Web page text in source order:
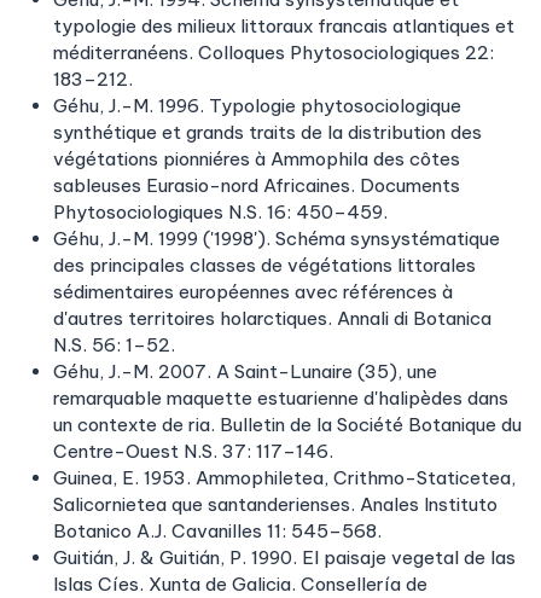
typologie des milieux littoraux francais atlantiques et
méditerranéens. Colloques Phytosociologiques 22:
183–212.
Géhu, J.-M. 1996. Typologie phytosociologique
synthétique et grands traits de la distribution des
végétations pionniéres à Ammophila des côtes
sableuses Eurasio-nord Africaines. Documents
Phytosociologiques N.S. 16: 450–459.
Géhu, J.-M. 1999 ('1998'). Schéma synsystématique
des principales classes de végétations littorales
sédimentaires européennes avec références à
d'autres territoires holarctiques. Annali di Botanica
N.S. 56: 1–52.
Géhu, J.-M. 2007. A Saint-Lunaire (35), une
remarquable maquette estuarienne d'halipèdes dans
un contexte de ria. Bulletin de la Société Botanique du
Centre-Ouest N.S. 37: 117–146.
Guinea, E. 1953. Ammophiletea, Crithmo-Staticetea,
Salicornietea que santanderienses. Anales Instituto
Botanico A.J. Cavanilles 11: 545–568.
Guitián, J. & Guitián, P. 1990. El paisaje vegetal de las
Islas Cíes. Xunta de Galicia. Consellería de